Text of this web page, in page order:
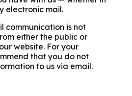
electronic mail.
communication is not
either the public or
website. For your
that you do not
to us via email.